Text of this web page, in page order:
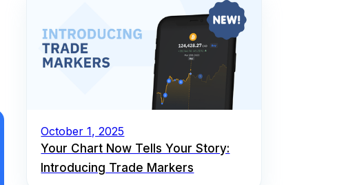
October 1, 2025
Your Chart Now Tells Your Story:
Introducing Trade Markers